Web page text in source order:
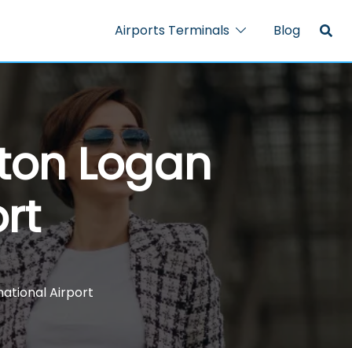
Airports Terminals Blog
Logan
Airport